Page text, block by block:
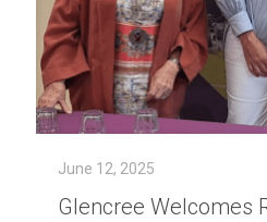
June 12, 2025
Glencree Welcomes